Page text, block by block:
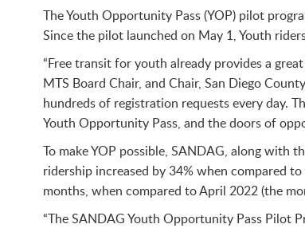
The Youth Opportunity Pass (YOP) pilot
Since the pilot launched on May 1, Youth
“Free transit for youth already provides a
MTS Board Chair, and Chair, San Diego
hundreds of registration requests every day.
Youth Opportunity Pass, and the doors of
To make YOP possible, SANDAG, along
ridership increased by 34% when compared
months, when compared to April 2022 (the
“The SANDAG Youth Opportunity Pass Pilot